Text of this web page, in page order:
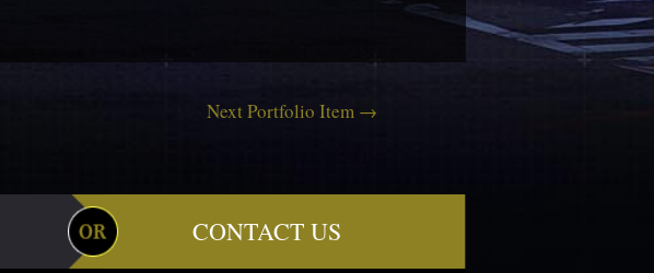
Next Portfolio Item →
CONTACT US